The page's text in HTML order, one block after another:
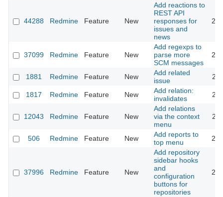
44288 Redmine Feature New
Add reactions to
REST API
responses for
issues and
news
37099 Redmine Feature New
Add regexps to
parse more
SCM messages
1881 Redmine Feature New
Add related
issue
1817 Redmine Feature New
Add relation:
invalidates
12043 Redmine Feature New
Add relations
via the context
menu
506 Redmine Feature New
Add reports to
top menu
37996 Redmine Feature New
Add repository
sidebar hooks
and
configuration
buttons for
repositories